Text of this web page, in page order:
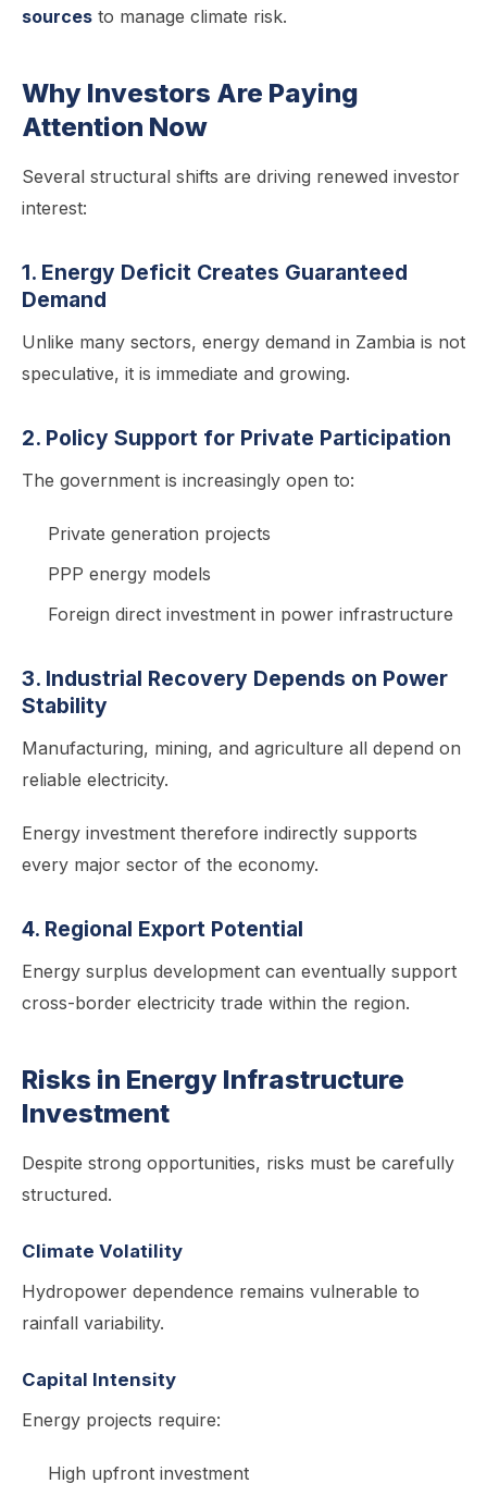
sources to manage climate risk.
Why Investors Are Paying
Attention Now
Several structural shifts are driving renewed investor
interest:
1. Energy Deficit Creates Guaranteed
Demand
Unlike many sectors, energy demand in Zambia is not
speculative, it is immediate and growing.
2. Policy Support for Private Participation
The government is increasingly open to:
Private generation projects
PPP energy models
Foreign direct investment in power infrastructure
3. Industrial Recovery Depends on Power
Stability
Manufacturing, mining, and agriculture all depend on
reliable electricity.
Energy investment therefore indirectly supports
every major sector of the economy.
4. Regional Export Potential
Energy surplus development can eventually support
cross-border electricity trade within the region.
Risks in Energy Infrastructure
Investment
Despite strong opportunities, risks must be carefully
structured.
Climate Volatility
Hydropower dependence remains vulnerable to
rainfall variability.
Capital Intensity
Energy projects require:
High upfront investment